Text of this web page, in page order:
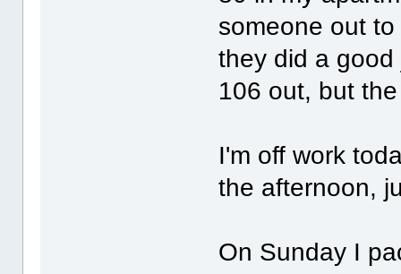
someone out
they did a
106 out, but
I'm off work
the afternoon,
On Sunday I